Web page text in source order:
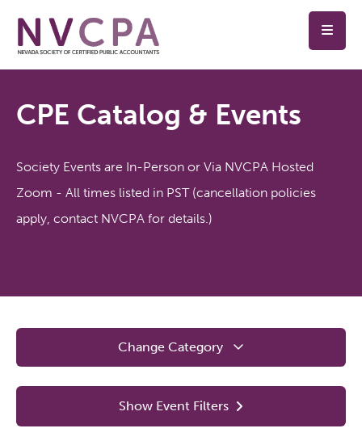
CPE Catalog & Events
Society Events are In-Person or Via NVCPA Hosted
Zoom - All times listed in PST (cancellation policies
apply, contact NVCPA for details.)
Change Category
In Person
Show Event Filters